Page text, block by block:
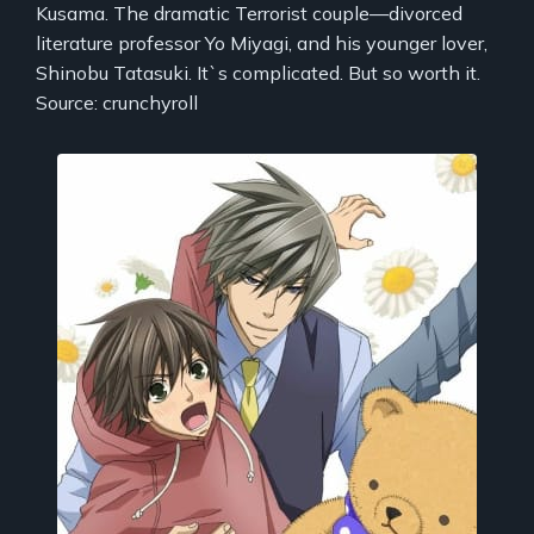
Kusama. The dramatic Terrorist couple—divorced
literature professor Yo Miyagi, and his younger lover,
Shinobu Tatasuki. It`s complicated. But so worth it.
Source: crunchyroll